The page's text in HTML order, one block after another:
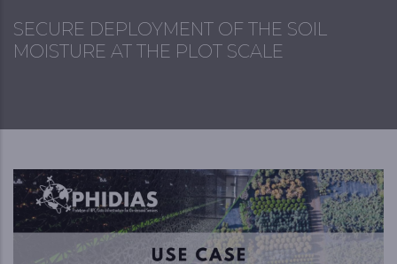
SECURE DEPLOYMENT OF THE SOIL
MOISTURE AT THE PLOT SCALE